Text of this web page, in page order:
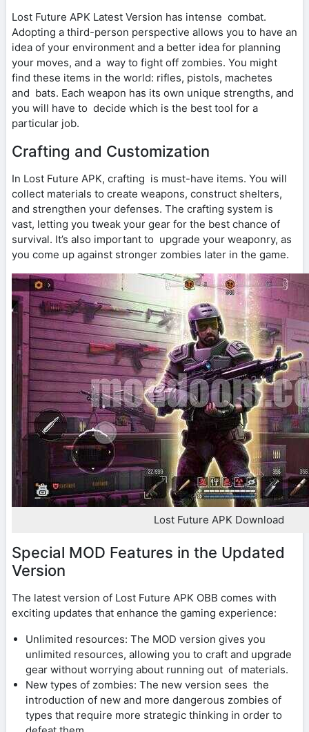
Lost Future APK Latest Version has intense combat.
Adopting a third-person perspective allows you to have an
idea of your environment and a better idea for planning
your moves, and a way to fight off zombies. You might
find these items in the world: rifles, pistols, machetes
and bats. Each weapon has its own unique strengths, and
you will have to decide which is the best tool for a
particular job.
Crafting and Customization
In Lost Future APK, crafting is must-have items. You will
collect materials to create weapons, construct shelters,
and strengthen your defenses. The crafting system is
vast, letting you tweak your gear for the best chance of
survival. It’s also important to upgrade your weaponry, as
you come up against stronger zombies later in the game.
Lost Future APK Download
Special MOD Features in the Updated
Version
The latest version of Lost Future APK OBB comes with
exciting updates that enhance the gaming experience:
Unlimited resources: The MOD version gives you
unlimited resources, allowing you to craft and upgrade
gear without worrying about running out of materials.
New types of zombies: The new version sees the
introduction of new and more dangerous zombies of
types that require more strategic thinking in order to